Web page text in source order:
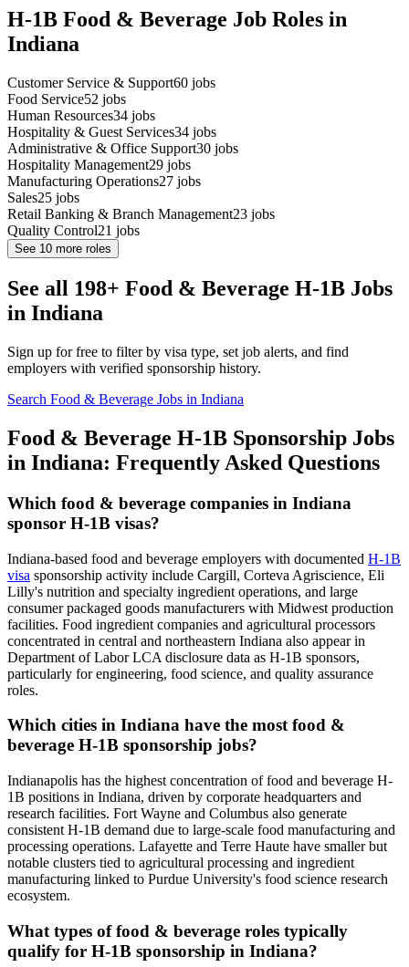
H-1B Food & Beverage Job Roles in
Indiana
Customer Service & Support60 jobs
Food Service52 jobs
Human Resources34 jobs
Hospitality & Guest Services34 jobs
Administrative & Office Support30 jobs
Hospitality Management29 jobs
Manufacturing Operations27 jobs
Sales25 jobs
Retail Banking & Branch Management23 jobs
Quality Control21 jobs
See 10 more roles
See all 198+ Food & Beverage H-1B Jobs
in Indiana
Sign up for free to filter by visa type, set job alerts, and find
employers with verified sponsorship history.
Search Food & Beverage Jobs in Indiana
Food & Beverage H-1B Sponsorship Jobs
in Indiana: Frequently Asked Questions
Which food & beverage companies in Indiana
sponsor H-1B visas?
Indiana-based food and beverage employers with documented H-1B
visa sponsorship activity include Cargill, Corteva Agriscience, Eli
Lilly's nutrition and specialty ingredient operations, and large
consumer packaged goods manufacturers with Midwest production
facilities. Food ingredient companies and agricultural processors
concentrated in central and northeastern Indiana also appear in
Department of Labor LCA disclosure data as H-1B sponsors,
particularly for engineering, food science, and quality assurance
roles.
Which cities in Indiana have the most food &
beverage H-1B sponsorship jobs?
Indianapolis has the highest concentration of food and beverage H-
1B positions in Indiana, driven by corporate headquarters and
research facilities. Fort Wayne and Columbus also generate
consistent H-1B demand due to large-scale food manufacturing and
processing operations. Lafayette and Terre Haute have smaller but
notable clusters tied to agricultural processing and ingredient
manufacturing linked to Purdue University's food science research
ecosystem.
What types of food & beverage roles typically
qualify for H-1B sponsorship in Indiana?